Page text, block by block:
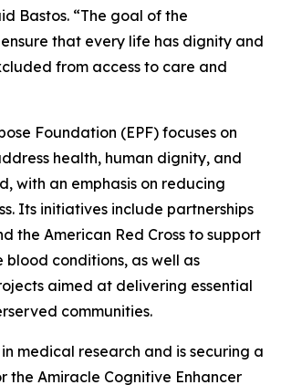
Bastos. “The goal of the
that every life has dignity and
from access to care and
Foundation (EPF) focuses on
health, human dignity, and
with an emphasis on reducing
Its initiatives include partnerships
the American Red Cross to support
blood conditions, as well as
aimed at delivering essential
communities.
in medical research and is securing a
the Amiracle Cognitive Enhancer